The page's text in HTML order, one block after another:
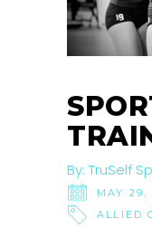
By: TruSelf
MAY 29,
ALLIED